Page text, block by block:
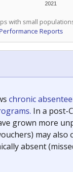
2021
with small
Reports
chronic
In a post-
grown more
may
absent